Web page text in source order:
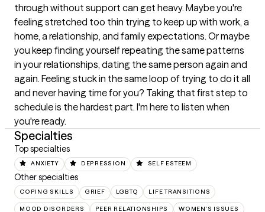
through without support can get heavy. Maybe you're
feeling stretched too thin trying to keep up with work, a
home, a relationship, and family expectations. Or maybe
you keep finding yourself repeating the same patterns
in your relationships, dating the same person again and
again. Feeling stuck in the same loop of trying to do it all
and never having time for you? Taking that first step to
schedule is the hardest part. I'm here to listen when
you're ready.
Specialties
Top specialties
ANXIETY DEPRESSION SELF ESTEEM
Other specialties
COPING SKILLS GRIEF LGBTQ LIFE TRANSITIONS
MOOD DISORDERS PEER RELATIONSHIPS WOMEN'S ISSUES